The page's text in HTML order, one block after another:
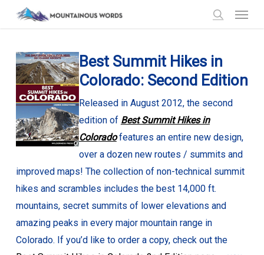
content
Best Summit Hikes in
Colorado: Second Edition
Released in August 2012, the second
edition of Best Summit Hikes in
Coloradofeatures an entire new design,
over a dozen new routes / summits and
improved maps! The collection of non-technical summit
hikes and scrambles includes the best 14,000 ft.
mountains, secret summits of lower elevations and
amazing peaks in every major mountain range in
Colorado. If you’d like to order a copy, check out the